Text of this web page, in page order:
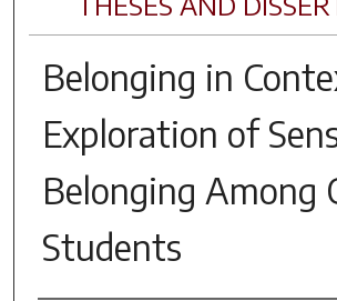
Belonging in
Exploration of
Belonging Among
Students